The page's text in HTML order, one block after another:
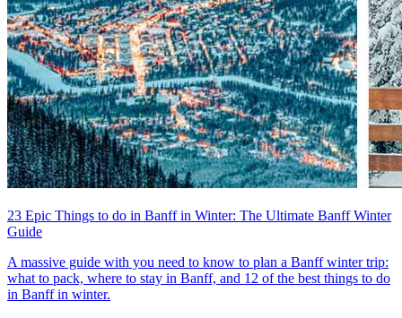
23 Epic Things to do in Banff in Winter: The Ultimate Banff Winter
Guide
A massive guide with you need to know to plan a Banff winter trip:
what to pack, where to stay in Banff, and 12 of the best things to do
in Banff in winter.